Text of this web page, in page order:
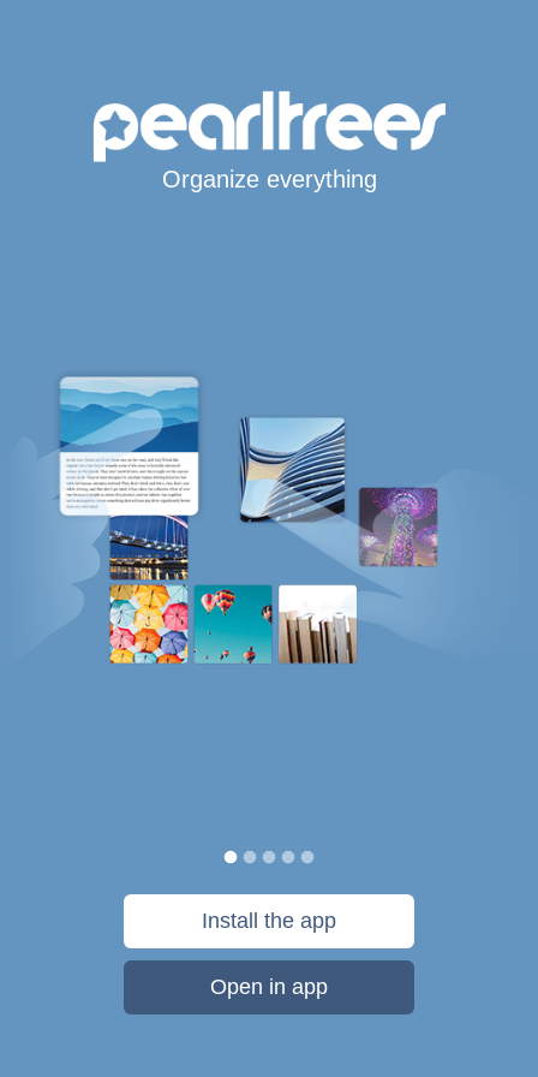
Organize everything
Install the app
Open in app